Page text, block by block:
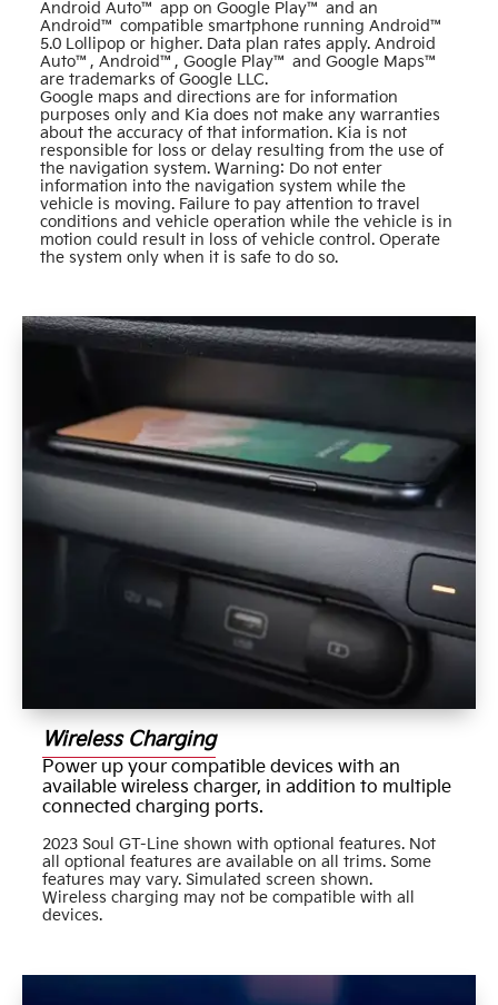
Android Auto™ app on Google Play™ and an
Android™ compatible smartphone running Android™
5.0 Lollipop or higher. Data plan rates apply. Android
Auto™, Android™, Google Play™ and Google Maps™
are trademarks of Google LLC.
Google maps and directions are for information
purposes only and Kia does not make any warranties
about the accuracy of that information. Kia is not
responsible for loss or delay resulting from the use of
the navigation system. Warning: Do not enter
information into the navigation system while the
vehicle is moving. Failure to pay attention to travel
conditions and vehicle operation while the vehicle is in
motion could result in loss of vehicle control. Operate
the system only when it is safe to do so.
Wireless Charging
Power up your compatible devices with an
available wireless charger, in addition to multiple
connected charging ports.
2023 Soul GT-Line shown with optional features. Not
all optional features are available on all trims. Some
features may vary. Simulated screen shown.
Wireless charging may not be compatible with all
devices.